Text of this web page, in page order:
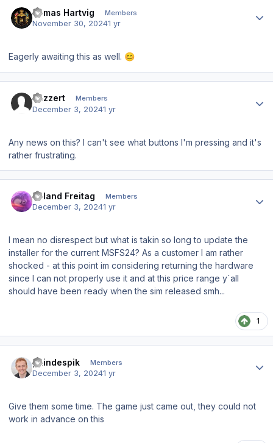
Tomas Hartvig Members
November 30, 20241 yr
Eagerly awaiting this as well. 😊
Jazzert Members
December 3, 20241 yr
Any news on this? I can't see what buttons I'm pressing and it's
rather frustrating.
Roland Freitag Members
December 3, 20241 yr
I mean no disrespect but what is takin so long to update the
installer for the current MSFS24? As a customer I am rather
shocked - at this point im considering returning the hardware
since I can not properly use it and at this price range y´all
should have been ready when the sim released smh...
1
paindespik Members
December 3, 20241 yr
Give them some time. The game just came out, they could not
work in advance on this